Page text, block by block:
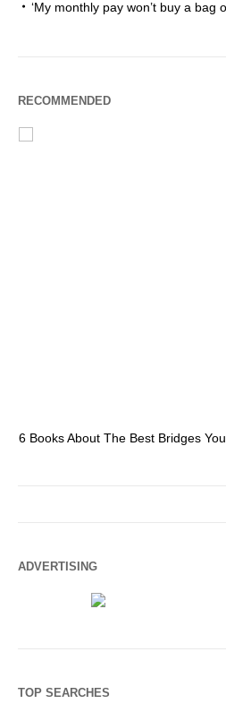
‘My monthly pay won’t buy a bag
RECOMMENDED
6 Books About The Best Bridges
ADVERTISING
TOP SEARCHES